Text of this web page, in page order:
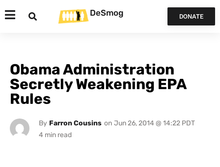
DeSmog DONATE
Obama Administration
Secretly Weakening EPA
Rules
By Farron Cousins on Jun 26, 2014 @ 14:22 PDT